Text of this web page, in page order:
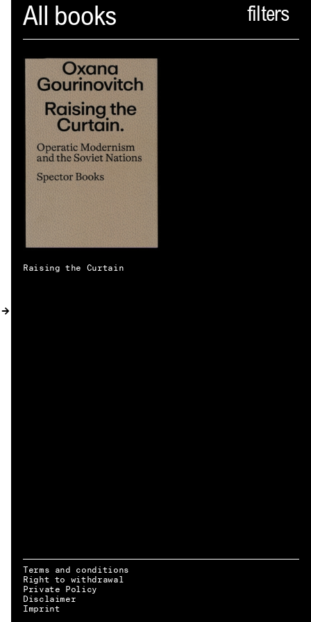
Spector
ABOUT
NEWS
INDEX
SHOPPING CART
0)
CATALOGUE
DISTRIBUTION
CONTACT
EN → DE
All books
Raising the Curtain
Terms and conditions
Right to withdrawal
Private Policy
Disclaimer
Imprint